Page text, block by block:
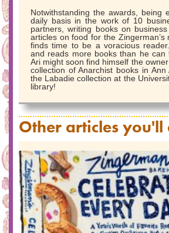
Notwithstanding the awards, being
daily basis in the work of 10
partners, writing books on
articles on food for the Zingerman’s
finds time to be a voracious
and reads more books than he can
Ari might soon find himself the
collection of Anarchist books in Ann
the Labadie collection at the
library!
Other articles you'll